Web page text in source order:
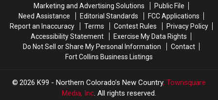
Marketing and Advertising Solutions
Public File
Need Assistance
Editorial Standards
FCC Applications
Report an Inaccuracy
Terms Contest Rules
Privacy Policy
Accessibility Statement
Exercise My Data Rights
Do Not Sell or Share My Personal Information
Contact
Fort Collins Business Listings
2026 K99 - Northern Colorado’s New Country, Townsquare
Media, Inc. All rights reserved.